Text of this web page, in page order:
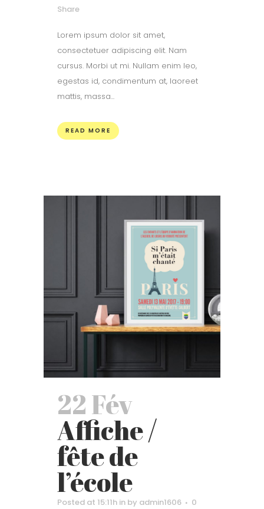
Share
Lorem ipsum dolor sit amet,
consectetuer adipiscing elit. Nam
cursus. Morbi ut mi. Nullam enim leo,
egestas id, condimentum at, laoreet
mattis, massa...
READ MORE
22 Fév
Affiche /
fête de
l’école
Posted at 15:11h in by admin1606
0